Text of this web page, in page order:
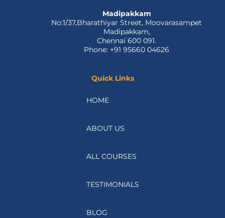
Madipakkam
No:1/37,Bharathiyar Street, Moovarasampet
Madipakkam,
Chennai 600 091.
Phone: +91 95660 04626
Quick Links
HOME
ABOUT US
ALL COURSES
TESTIMONIALS
BLOG